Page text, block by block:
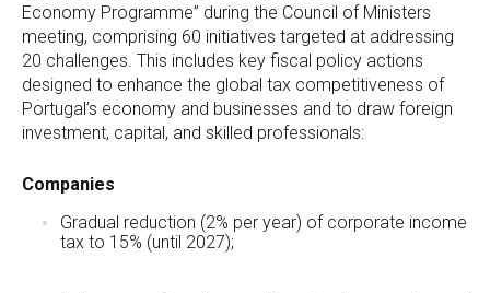
Economy Programme” during the Council of Ministers
meeting, comprising 60 initiatives targeted at addressing
20 challenges. This includes key fiscal policy actions
designed to enhance the global tax competitiveness of
Portugal’s economy and businesses and to draw foreign
investment, capital, and skilled professionals:
Companies
Gradual reduction (2% per year) of corporate income
tax to 15% (until 2027);